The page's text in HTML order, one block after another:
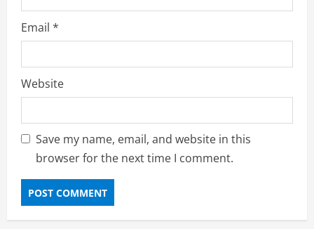
Email *
Website
Save my name, email, and website in this
browser for the next time I comment.